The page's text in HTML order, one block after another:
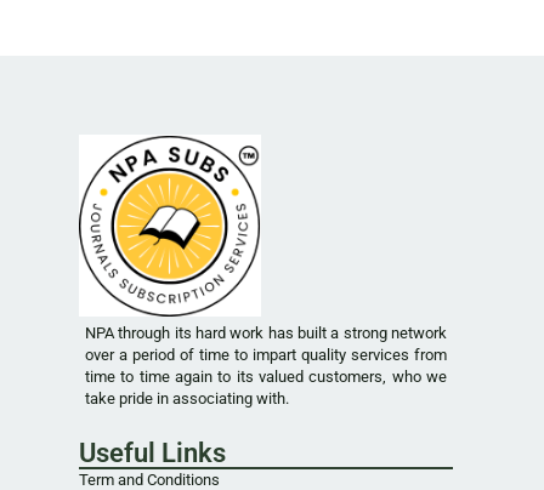
NPA through its hard work has built a strong network
over a period of time to impart quality services from
time to time again to its valued customers, who we
take pride in associating with.
Useful Links
Term and Conditions